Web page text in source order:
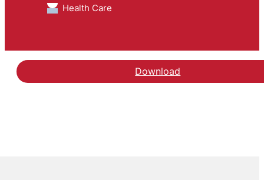
Health Care
Download